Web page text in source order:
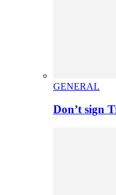
GENERAL
Don’t sign